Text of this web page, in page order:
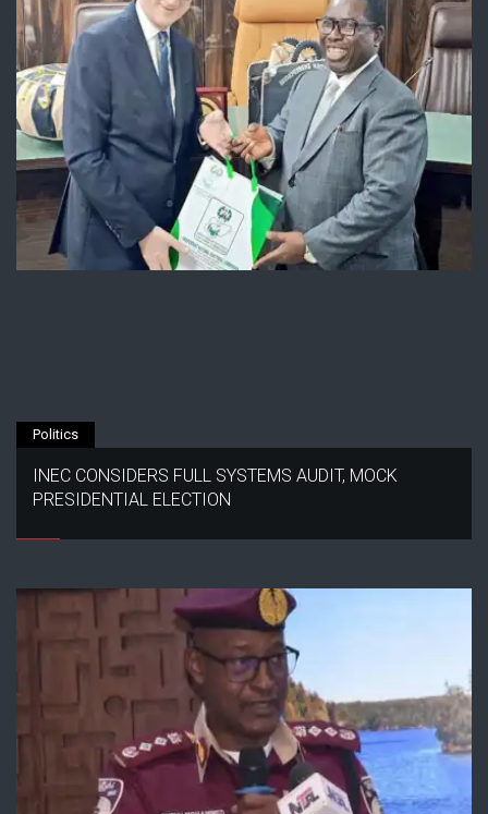
Politics
INEC CONSIDERS FULL SYSTEMS AUDIT, MOCK
PRESIDENTIAL ELECTION